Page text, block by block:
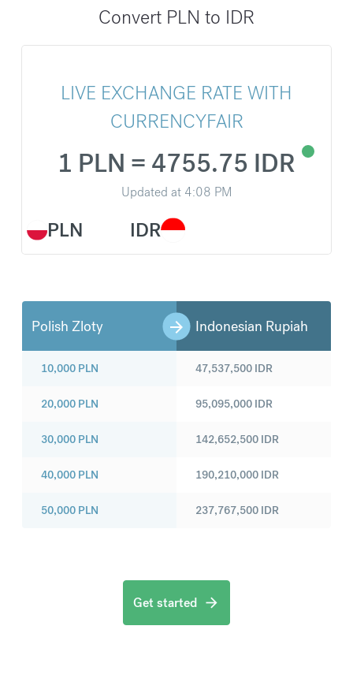
Convert PLN to IDR
LIVE EXCHANGE RATE WITH
CURRENCYFAIR
PLN
1 PLN = 4755.75 IDR
Updated at 4:08 PM
IDR
Polish Zloty Indonesian Rupiah
10,000 PLN
20,000 PLN
30,000 PLN
40,000 PLN
50,000 PLN
47,537,500 IDR
95,095,000 IDR
142,652,500 IDR
190,210,000 IDR
237,767,500 IDR
Get started